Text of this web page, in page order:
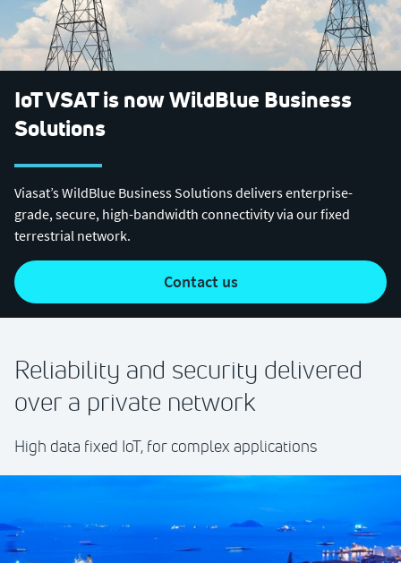
IoT VSAT is now WildBlue Business
Solutions
Viasat’s WildBlue Business Solutions delivers enterprise-
grade, secure, high-bandwidth connectivity via our fixed
terrestrial network.
contact us
Reliability and security delivered
over a private network
High data fixed IoT, for complex applications